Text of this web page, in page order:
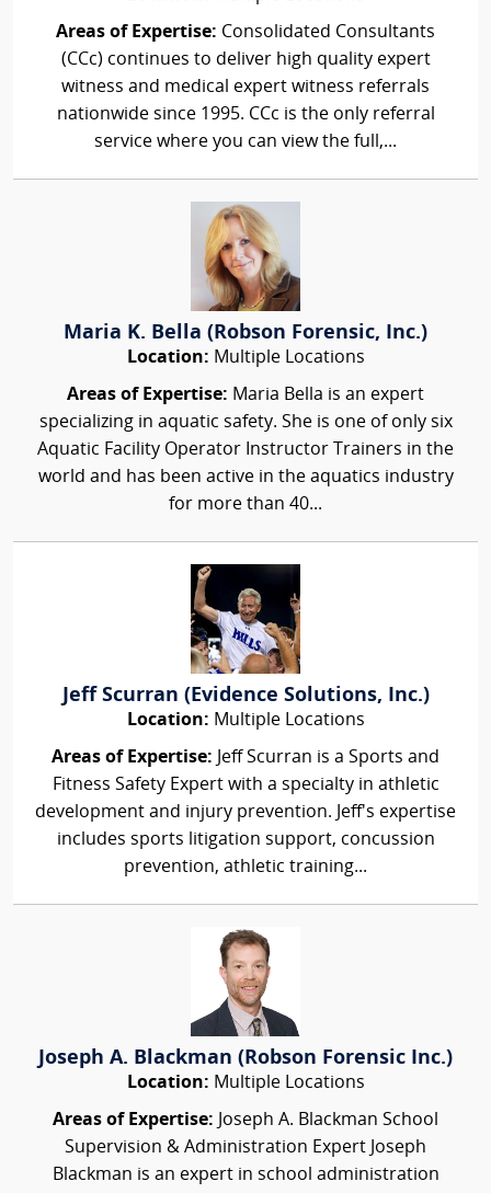
Areas of Expertise: Consolidated Consultants
(CCc) continues to deliver high quality expert
witness and medical expert witness referrals
nationwide since 1995. CCc is the only referral
service where you can view the full,...
Maria K. Bella (Robson Forensic, Inc.)
Location: Multiple Locations
Areas of Expertise: Maria Bella is an expert
specializing in aquatic safety. She is one of only six
Aquatic Facility Operator Instructor Trainers in the
world and has been active in the aquatics industry
for more than 40...
Jeff Scurran (Evidence Solutions, Inc.)
Location: Multiple Locations
Areas of Expertise: Jeff Scurran is a Sports and
Fitness Safety Expert with a specialty in athletic
development and injury prevention. Jeff's expertise
includes sports litigation support, concussion
prevention, athletic training...
Joseph A. Blackman (Robson Forensic Inc.)
Location: Multiple Locations
Areas of Expertise: Joseph A. Blackman School
Supervision & Administration Expert Joseph
Blackman is an expert in school administration